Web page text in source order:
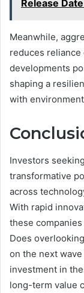
Release
Meanwhile,
reduces
developments
shaping a
with
Investors
transformative
across
With rapid
these
Does
on the next
investment in
long-term value